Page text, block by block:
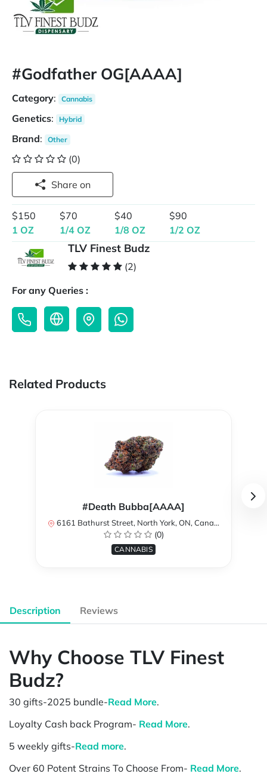
#Godfather OG[AAAA]
Category: Cannabis
Genetics: Hybrid
Brand: Other
(0)
Share on
$150
1 OZ
$70
1/4 OZ
$40
1/8 OZ
$90
1/2 OZ
TLV Finest Budz
(2)
For any Queries :
Related Products
#Death Bubba[AAAA]
6161 Bathurst Street, North York, ON, Canada
(0)
CANNABIS
Description Reviews
Why Choose TLV Finest
Budz?
30 gifts-2025 bundle-Read More.
Loyalty Cash back Program- Read More.
5 weekly gifts-Read more.
Over 60 Potent Strains To Choose From- Read More.